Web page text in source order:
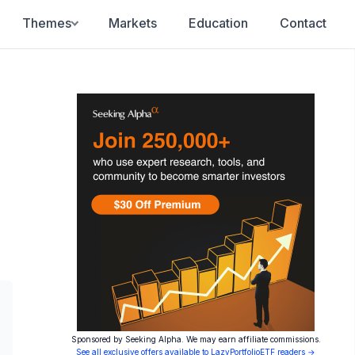
Themes Markets Education Contact
Sponsored by Seeking Alpha. We may earn affiliate commissions.
See all exclusive offers available to LazyPortfolioETF readers →